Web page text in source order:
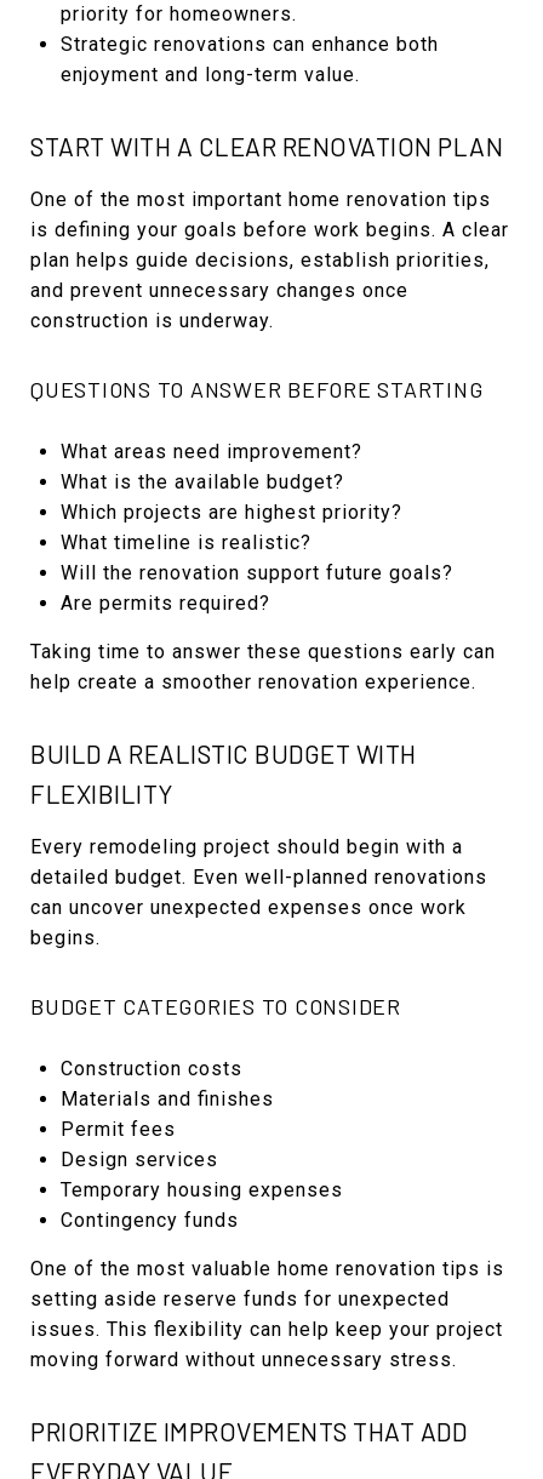
priority for homeowners.
Strategic renovations can enhance both
enjoyment and long-term value.
START WITH A CLEAR RENOVATION PLAN
One of the most important home renovation tips
is defining your goals before work begins. A clear
plan helps guide decisions, establish priorities,
and prevent unnecessary changes once
construction is underway.
QUESTIONS TO ANSWER BEFORE STARTING
What areas need improvement?
What is the available budget?
Which projects are highest priority?
What timeline is realistic?
Will the renovation support future goals?
Are permits required?
Taking time to answer these questions early can
help create a smoother renovation experience.
BUILD A REALISTIC BUDGET WITH
FLEXIBILITY
Every remodeling project should begin with a
detailed budget. Even well-planned renovations
can uncover unexpected expenses once work
begins.
BUDGET CATEGORIES TO CONSIDER
Construction costs
Materials and finishes
Permit fees
Design services
Temporary housing expenses
Contingency funds
One of the most valuable home renovation tips is
setting aside reserve funds for unexpected
issues. This flexibility can help keep your project
moving forward without unnecessary stress.
PRIORITIZE IMPROVEMENTS THAT ADD
EVERYDAY VALUE